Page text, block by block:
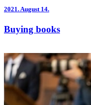
2021. August 14.
Buying books